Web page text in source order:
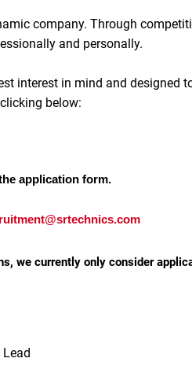
company. Through
and personally.
interest in mind and designed
below:
application form.
we currently only consider